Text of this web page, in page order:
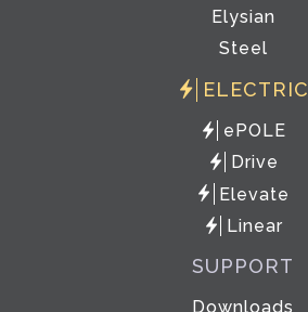
Elysian
Steel
ELECTRIC
ePOLE
Drive
Elevate
Linear
SUPPORT
Downloads